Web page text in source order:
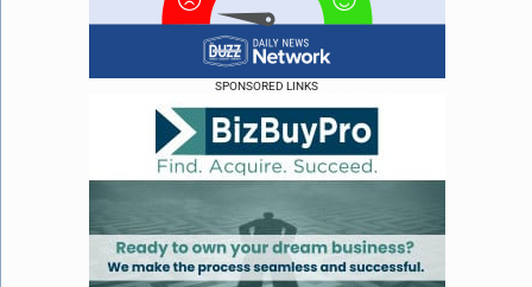
SPONSORED LINKS